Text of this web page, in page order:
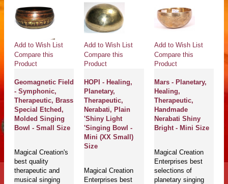
Add to Wish List
Compare this
Product
Geomagnetic Field
- Symphonic,
Therapeutic, Brass
Special Etched,
Molded Singing
Bowl - Small Size
Magical Creation's
best quality
therapeutic and
musical singing
Add to Wish List
Compare this
Product
HOPI - Healing,
Planetary,
Therapeutic,
Nerabati, Plain
'Shiny Light
'Singing Bowl -
Mini (XX Small)
Size
Magical Creation
Enterprises best
Add to Wish List
Compare this
Product
Mars - Planetary,
Healing,
Therapeutic,
Handmade
Nerabati Shiny
Bright - Mini Size
Magical Creation
Enterprises best
selections of
planetary singing